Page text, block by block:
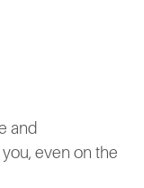
and
even on the